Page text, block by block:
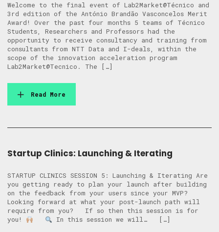
Welcome to the final event of Lab2Market@Técnico and
3rd edition of the António Brandão Vasconcelos Merit
Award! Over the past four months 5 teams of Técnico
Students, Researchers and Professors had the
opportunity to receive consultancy and training from
consultants from NTT Data and I-deals, within the
scope of the innovation acceleration program
Lab2Market@Tecnico. The […]
Read More
Startup Clinics: Launching & Iterating
STARTUP CLINICS SESSION 5: Launching & Iterating Are
you getting ready to plan your launch after building
on the feedback from your users since your MVP?
Looking forward at what your post-launch path will
require from you? ​​If so then this session is for
you!
In this session we will… […]